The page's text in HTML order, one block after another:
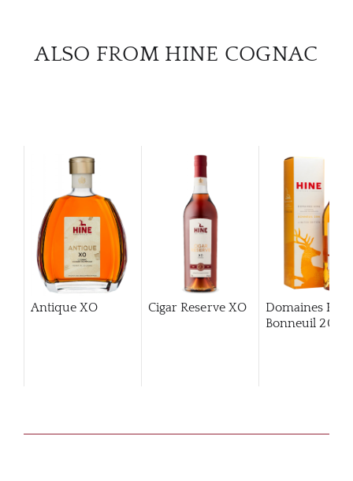
ALSO FROM HINE COGNAC
Antique XO Cigar Reserve XO
Domaines Hine
Bonneuil 2006